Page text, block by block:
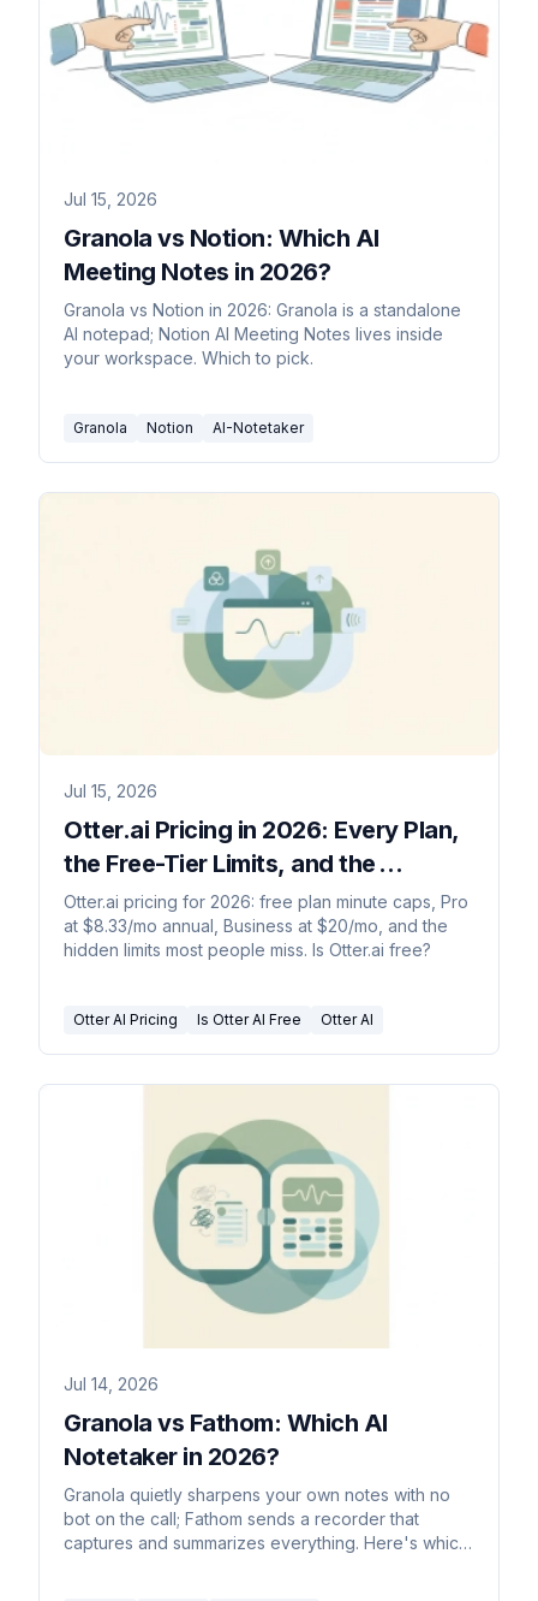
Jul 15, 2026
Granola vs Notion: Which AI
Meeting Notes in 2026?
Granola vs Notion in 2026: Granola is a standalone
AI notepad; Notion AI Meeting Notes lives inside
your workspace. Which to pick.
Granola Notion AI-Notetaker
Jul 15, 2026
Otter.ai Pricing in 2026: Every Plan,
the Free-Tier Limits, and the
Catches
Otter.ai pricing for 2026: free plan minute caps, Pro
at $8.33/mo annual, Business at $20/mo, and the
hidden limits most people miss. Is Otter.ai free?
Otter AI Pricing Is Otter AI Free Otter AI
Jul 14, 2026
Granola vs Fathom: Which AI
Notetaker in 2026?
Granola quietly sharpens your own notes with no
bot on the call; Fathom sends a recorder that
captures and summarizes everything. Here's which